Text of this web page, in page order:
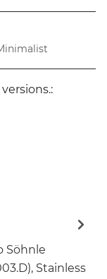
Söhnle
Stainless